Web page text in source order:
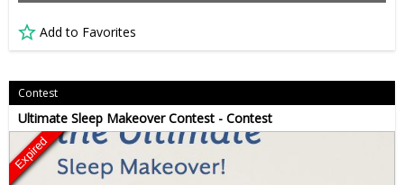
Add to Favorites
Contest
Ultimate Sleep Makeover Contest - Contest
Expired